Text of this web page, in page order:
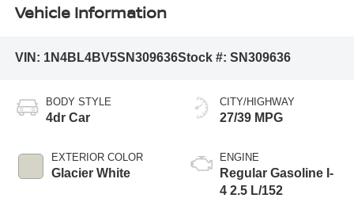
Vehicle Information
VIN: 1N4BL4BV5SN309636Stock #: SN309636
BODY STYLE
4dr Car
EXTERIOR COLOR
Glacier White
CITY/HIGHWAY
27/39 MPG
ENGINE
Regular Gasoline I-
4 2.5 L/152